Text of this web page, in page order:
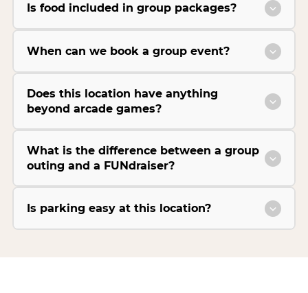
Is food included in group packages?
When can we book a group event?
Does this location have anything
beyond arcade games?
What is the difference between a group
outing and a FUNdraiser?
Is parking easy at this location?